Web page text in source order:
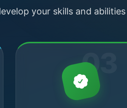
your skills and abilities
03